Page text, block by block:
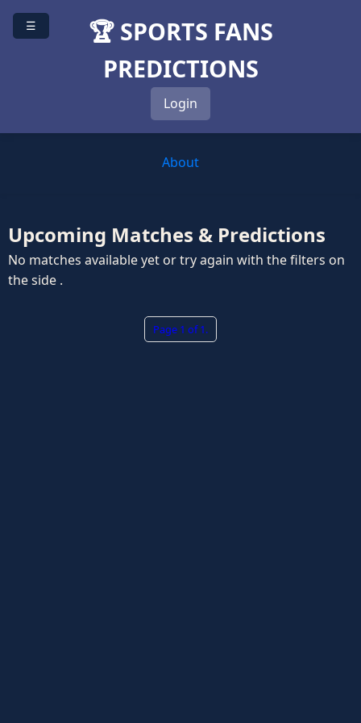
🏆 SPORTS FANS
PREDICTIONS
Login
About
☰
Upcoming Matches & Predictions
No matches available yet or try again with the filters on
the side .
Page 1 of 1.